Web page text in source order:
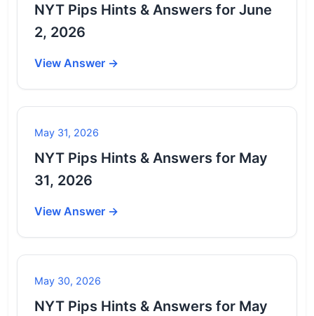
NYT Pips Hints & Answers for June
2, 2026
View Answer →
May 31, 2026
NYT Pips Hints & Answers for May
31, 2026
View Answer →
May 30, 2026
NYT Pips Hints & Answers for May